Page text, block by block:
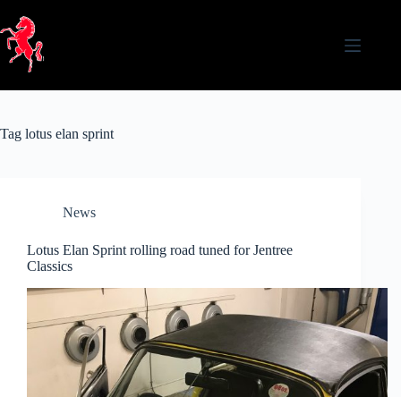
content
Tag lotus elan sprint
News
Lotus Elan Sprint rolling road tuned for Jentree
Classics